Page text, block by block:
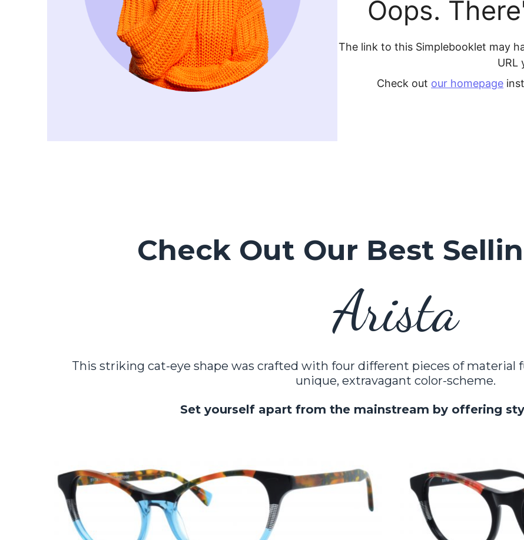
Check Out Our Best
Arista
This striking cat-eye shape was crafted with four different pieces of material
unique, extravagant color-scheme.
Set yourself apart from the mainstream by offering